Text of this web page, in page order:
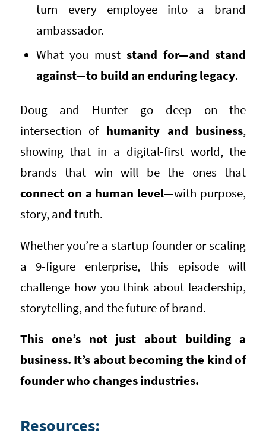
turn every employee into a brand
ambassador.
What you must stand for—and stand
against—to build an enduring legacy.
Doug and Hunter go deep on the
intersection of humanity and business,
showing that in a digital-first world, the
brands that win will be the ones that
connect on a human level—with purpose,
story, and truth.
Whether you’re a startup founder or scaling
a 9-figure enterprise, this episode will
challenge how you think about leadership,
storytelling, and the future of brand.
This one’s not just about building a
business. It’s about becoming the kind of
founder who changes industries.
Resources: